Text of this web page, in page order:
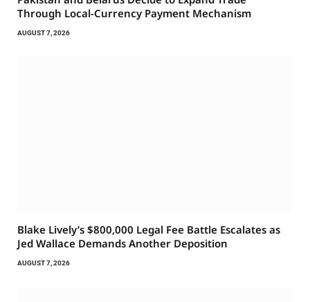
Through Local-Currency Payment Mechanism
AUGUST 7, 2026
Blake Lively’s $800,000 Legal Fee Battle Escalates as
Jed Wallace Demands Another Deposition
AUGUST 7, 2026